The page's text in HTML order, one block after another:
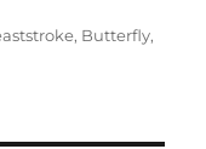
, Butterfly,